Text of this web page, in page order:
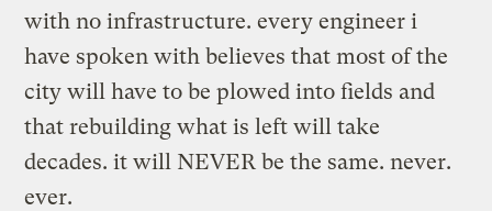
with no infrastructure. every engineer i
have spoken with believes that most of the
city will have to be plowed into fields and
that rebuilding what is left will take
decades. it will NEVER be the same. never.
ever.